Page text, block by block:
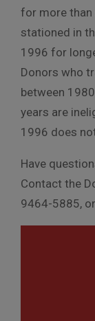
for more than
stationed in
1996 for
Donors who
between
years are
1996 does
Have
Contact the
9464-5885,